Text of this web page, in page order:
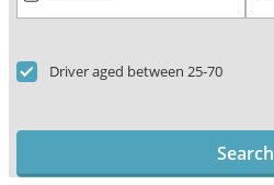
Driver aged between 25-70
Search